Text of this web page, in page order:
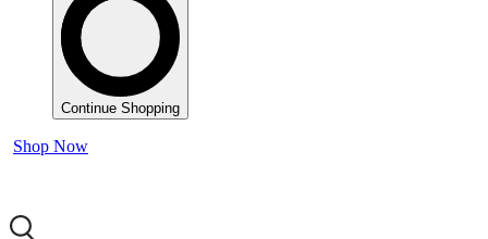
Continue Shopping
Shop Now